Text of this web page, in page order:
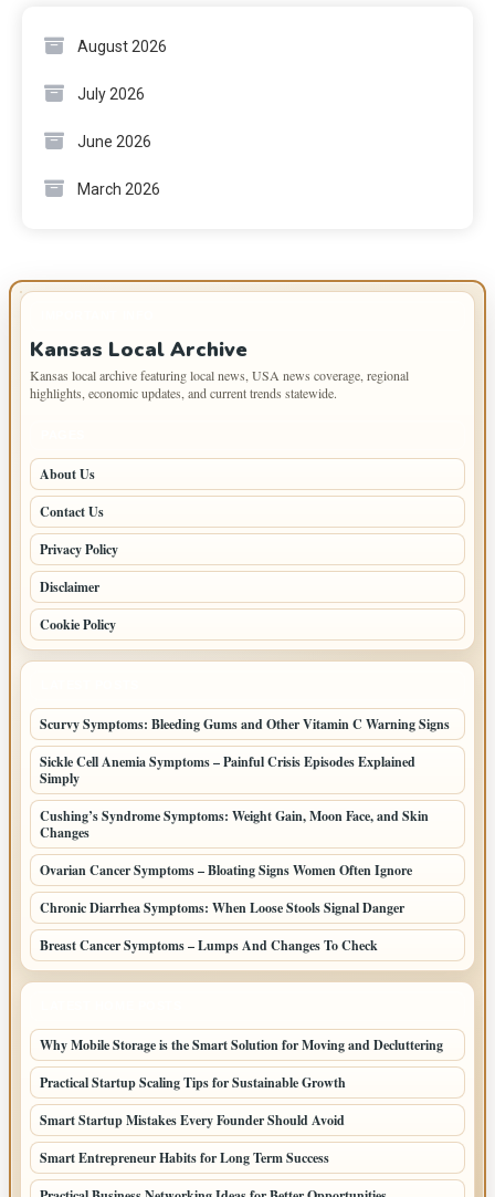
August 2026
July 2026
June 2026
March 2026
Kansas Local Archive
Kansas local archive featuring local news, USA news coverage, regional
highlights, economic updates, and current trends statewide.
About Us
Contact Us
Privacy Policy
Disclaimer
Cookie Policy
Scurvy Symptoms: Bleeding Gums and Other Vitamin C Warning Signs
Sickle Cell Anemia Symptoms – Painful Crisis Episodes Explained
Simply
Cushing’s Syndrome Symptoms: Weight Gain, Moon Face, and Skin
Changes
Ovarian Cancer Symptoms – Bloating Signs Women Often Ignore
Chronic Diarrhea Symptoms: When Loose Stools Signal Danger
Breast Cancer Symptoms – Lumps And Changes To Check
Why Mobile Storage is the Smart Solution for Moving and Decluttering
Practical Startup Scaling Tips for Sustainable Growth
Smart Startup Mistakes Every Founder Should Avoid
Smart Entrepreneur Habits for Long Term Success